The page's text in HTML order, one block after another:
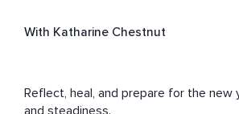
With Katharine Chestnut
Reflect, heal, and prepare for the new